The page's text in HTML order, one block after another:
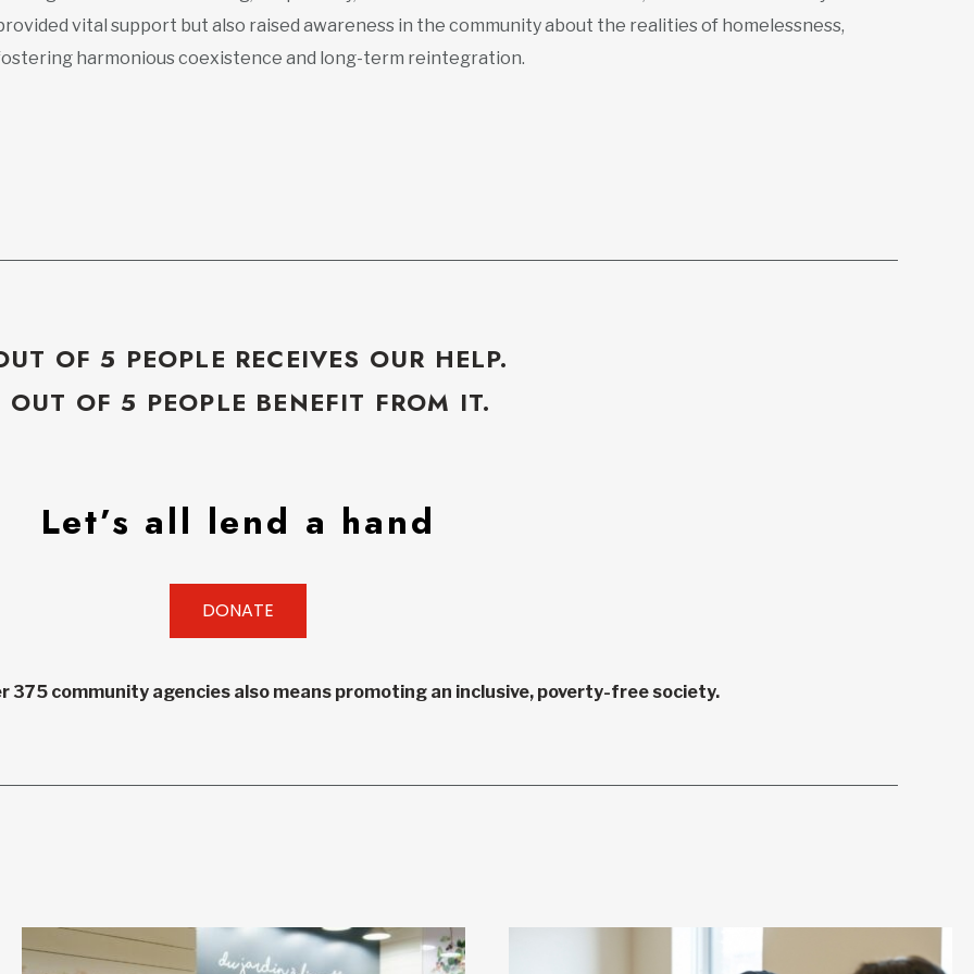
vital support but also raised awareness in the community about the realities of homelessness,
harmonious coexistence and long-term reintegration.
OF 5 PEOPLE RECEIVES OUR HELP.
OUT OF 5 PEOPLE BENEFIT FROM IT.
Let’s all lend a hand
DONATE
375 community agencies also means promoting an inclusive, poverty-free society.